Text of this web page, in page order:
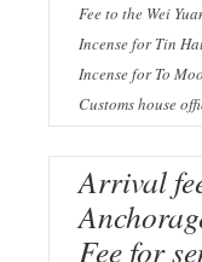
Fee to the Wei
Incense for Tin
Incense for To
Customs house
Arrival
Fee for